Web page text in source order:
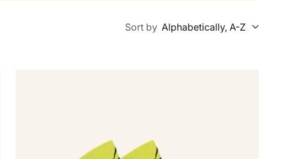
Sort by Alphabetically, A-Z